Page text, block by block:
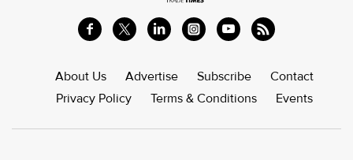
About Us Advertise Subscribe
Contact
Privacy Policy
Terms & Conditions Events